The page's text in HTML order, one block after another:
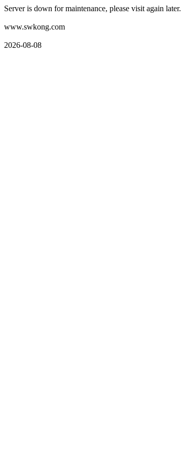
Server is down for maintenance, please visit again later.
www.swkong.com
2026-08-08